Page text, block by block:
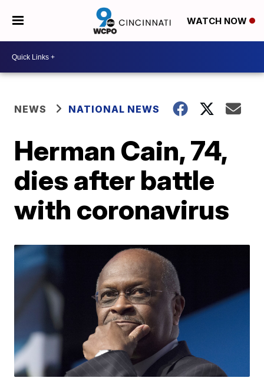
WATCH NOW
NEWS NATIONAL NEWS
Herman Cain, 74,
dies after battle
with coronavirus